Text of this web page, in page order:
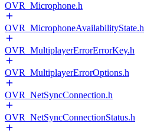
OVR_Microphone.h
OVR_MicrophoneAvailabilityState.h
OVR_MultiplayerErrorErrorKey.h
OVR_MultiplayerErrorOptions.h
OVR_NetSyncConnection.h
OVR_NetSyncConnectionStatus.h